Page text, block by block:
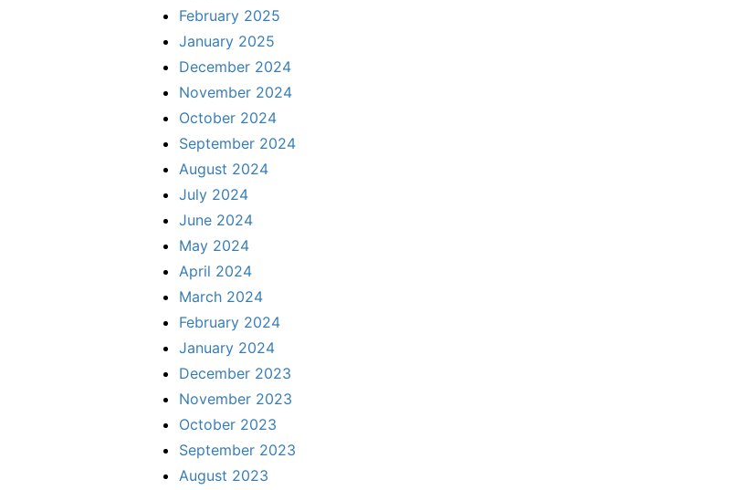
February 2025
January 2025
December 2024
November 2024
October 2024
September 2024
August 2024
July 2024
June 2024
May 2024
April 2024
March 2024
February 2024
January 2024
December 2023
November 2023
October 2023
September 2023
August 2023